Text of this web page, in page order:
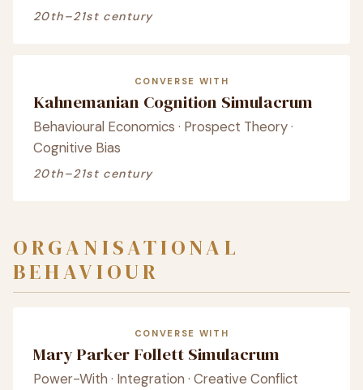
20th–21st century
CONVERSE WITH
Kahnemanian Cognition Simulacrum
Behavioural Economics · Prospect Theory ·
Cognitive Bias
20th–21st century
ORGANISATIONAL
BEHAVIOUR
CONVERSE WITH
Mary Parker Follett Simulacrum
Power-With · Integration · Creative Conflict